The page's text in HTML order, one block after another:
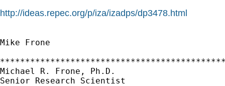
http://ideas.repec.org/p/iza/izadps/dp3478.html
Mike Frone
Michael R. Frone, Ph.D.
Senior Research Scientist